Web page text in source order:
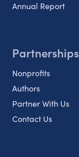
Annual Report
Partnerships
Nonprofits
Authors
Partner With Us
Contact Us